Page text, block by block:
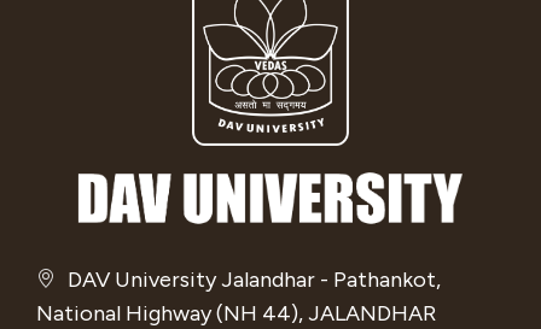
DAV University Jalandhar - Pathankot,
National Highway (NH 44), JALANDHAR